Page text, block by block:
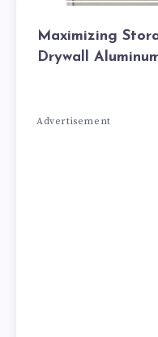
Maximizing
Drywall
Advertisement